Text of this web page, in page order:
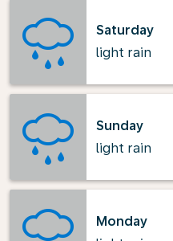
Saturday
light rain
Sunday
light rain
Monday